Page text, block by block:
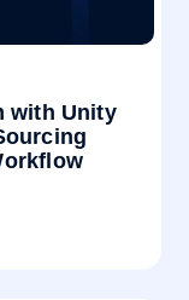
with Unity